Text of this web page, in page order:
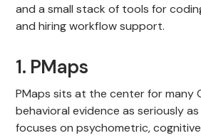
and a small stack of tools for
and hiring workflow support.
1. PMaps
PMaps sits at the center for many
behavioral evidence as seriously
focuses on psychometric,